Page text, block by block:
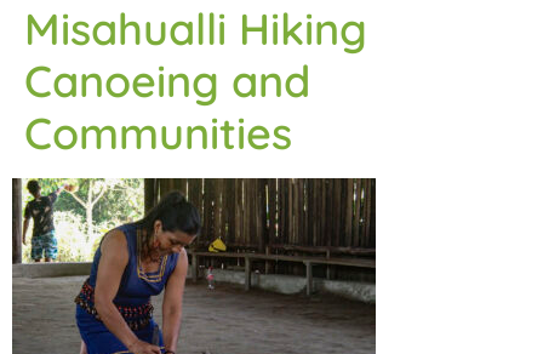
Misahualli Hiking
Canoeing and
Communities